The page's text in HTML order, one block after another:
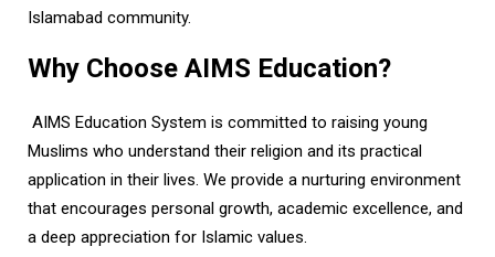
Islamabad community.
Why Choose AIMS Education?
AIMS Education System is committed to raising young
Muslims who understand their religion and its practical
application in their lives. We provide a nurturing environment
that encourages personal growth, academic excellence, and
a deep appreciation for Islamic values.